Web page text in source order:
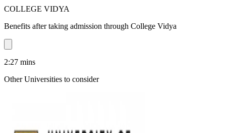
COLLEGE VIDYA
Benefits after taking admission through College Vidya
2:27 mins
Other Universities to consider